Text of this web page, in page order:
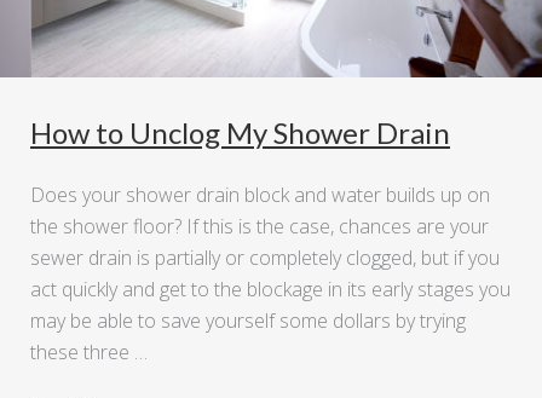
How to Unclog My Shower Drain
Does your shower drain block and water builds up on
the shower floor? If this is the case, chances are your
sewer drain is partially or completely clogged, but if you
act quickly and get to the blockage in its early stages you
may be able to save yourself some dollars by trying
these three …